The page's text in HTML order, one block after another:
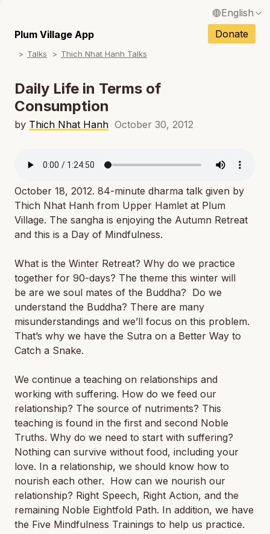
English
Français / French
Español / Spanish
Deutsch / German
Português / Portuguese
Plum Village App Donate
Talks Thich Nhat Hanh Talks
Daily Life in Terms of
Consumption
by Thich Nhat Hanh October 30, 2012
October 18, 2012. 84-minute dharma talk given by
Thich Nhat Hanh from Upper Hamlet at Plum
Village. The sangha is enjoying the Autumn Retreat
and this is a Day of Mindfulness.
What is the Winter Retreat? Why do we practice
together for 90-days? The theme this winter will
be are we soul mates of the Buddha? Do we
understand the Buddha? There are many
misunderstandings and we’ll focus on this problem.
That’s why we have the Sutra on a Better Way to
Catch a Snake.
We continue a teaching on relationships and
working with suffering. How do we feed our
relationship? The source of nutriments? This
teaching is found in the first and second Noble
Truths. Why do we need to start with suffering?
Nothing can survive without food, including your
love. In a relationship, we should know how to
nourish each other. How can we nourish our
relationship? Right Speech, Right Action, and the
remaining Noble Eightfold Path. In addition, we have
the Five Mindfulness Trainings to help us practice.